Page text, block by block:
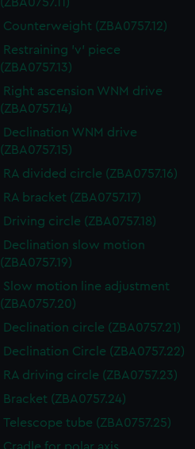
Counterweight (ZBA0757.12)
Restraining 'v' piece
(ZBA0757.13)
Right ascension WNM drive
(ZBA0757.14)
Declination WNM drive
(ZBA0757.15)
RA divided circle (ZBA0757.16)
RA bracket (ZBA0757.17)
Driving circle (ZBA0757.18)
Declination slow motion
(ZBA0757.19)
Slow motion line adjustment
(ZBA0757.20)
Declination circle (ZBA0757.21)
Declination Circle (ZBA0757.22)
RA driving circle (ZBA0757.23)
Bracket (ZBA0757.24)
Telescope tube (ZBA0757.25)